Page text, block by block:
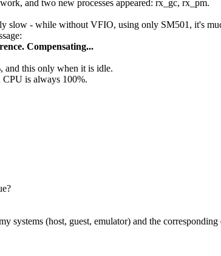
and two new processes appeared: rx_gc, rx_pm.
slow - while without VFIO, using only SM501, it's
Compensating...
and this only when it is idle.
CPU is always 100%.
systems (host, guest, emulator) and the